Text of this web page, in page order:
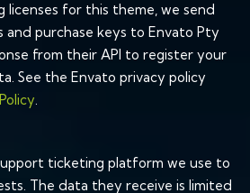
licenses for this theme, we send
purchase keys to Envato Pty
from their API to register your
See the Envato privacy policy
.
ticketing platform we use to
The data they receive is limited